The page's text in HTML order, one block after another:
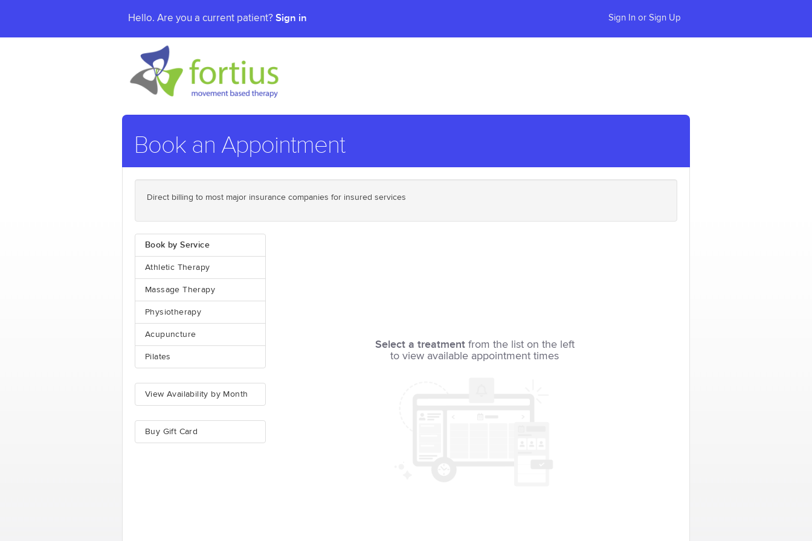
Hello. Are you a current patient? Sign in Sign In or Sign Up
Book an Appointment
Direct billing to most major insurance companies for insured services
Book by Service
Athletic Therapy
Massage Therapy
Physiotherapy
Acupuncture
Pilates
View Availability by Month
Buy Gift Card
Select a treatment from the list on the left
to view available appointment times